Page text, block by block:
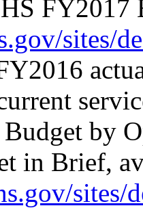
FY2017
sites/
Budget by
in Brief,
sites/